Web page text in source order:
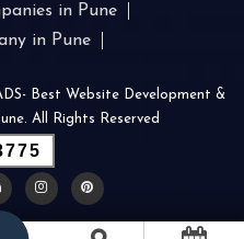
in Pune
in Pune
Best Website Development &
All Rights Reserved